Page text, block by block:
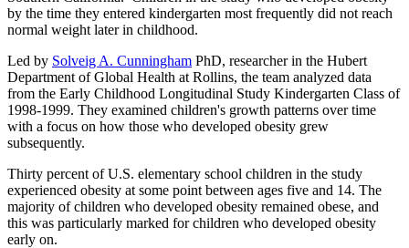
by the time they entered kindergarten most frequently did not reach
normal weight later in childhood.
Led by Solveig A. Cunningham PhD, researcher in the Hubert
Department of Global Health at Rollins, the team analyzed data
from the Early Childhood Longitudinal Study Kindergarten Class of
1998-1999. They examined children's growth patterns over time
with a focus on how those who developed obesity grew
subsequently.
Thirty percent of U.S. elementary school children in the study
experienced obesity at some point between ages five and 14. The
majority of children who developed obesity remained obese, and
this was particularly marked for children who developed obesity
early on.